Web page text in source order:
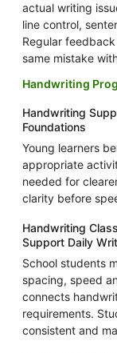
actual writing
line control,
Regular
same mistake
Handwriting
Handwriting
Foundations
Young learners
appropriate
needed for
clarity before
Handwriting
Support Daily
School students
spacing, speed
connects
requirements.
consistent and